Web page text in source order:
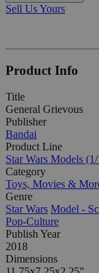
Sell Us Yours
Product Info
Title
General Grievous
Publisher
Bandai
Product Line
Star Wars Models
Category
Toys, Movies &
Genre
Star Wars Model -
Pop-Culture
Publish Year
2018
Dimensions